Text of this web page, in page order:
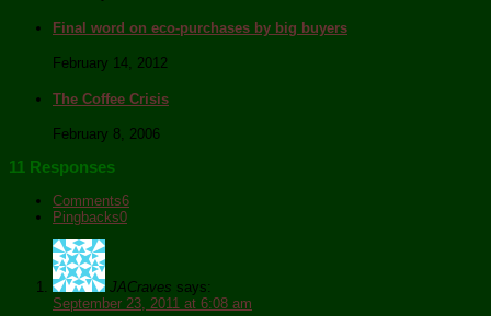
Final word on eco-purchases by big buyers
February 14, 2012
The Coffee Crisis
February 8, 2006
11 Responses
Comments6
Pingbacks0
JACraves says:
September 23, 2011 at 6:08 am